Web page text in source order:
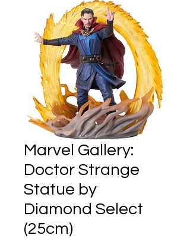
Marvel Gallery:
Doctor Strange
Statue by
Diamond Select
(25cm)